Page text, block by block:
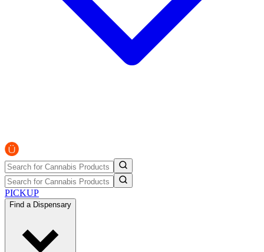
PICKUP
Find a Dispensary